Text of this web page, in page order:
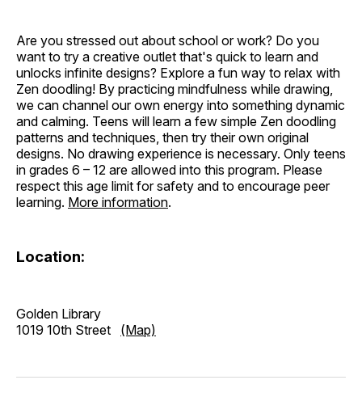
Are you stressed out about school or work? Do you
want to try a creative outlet that's quick to learn and
unlocks infinite designs? Explore a fun way to relax with
Zen doodling! By practicing mindfulness while drawing,
we can channel our own energy into something dynamic
and calming. Teens will learn a few simple Zen doodling
patterns and techniques, then try their own original
designs. No drawing experience is necessary. Only teens
in grades 6 – 12 are allowed into this program. Please
respect this age limit for safety and to encourage peer
learning. More information.
Location:
Golden Library
1019 10th Street (Map)